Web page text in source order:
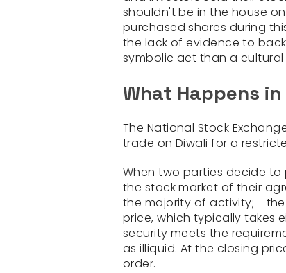
shouldn't be in the house
purchased shares during
the lack of evidence to
symbolic act than a cultural
What Happens
The National Stock
trade on Diwali for a
When two parties decide
the stock market of their
the majority of activity; -
price, which typically takes
security meets the
as illiquid. At the closing
order.